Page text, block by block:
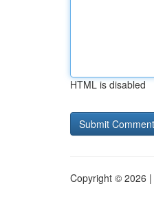
HTML is disabled
Copyright © 2026 |